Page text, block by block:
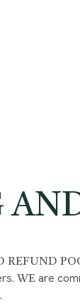
REFUND
WE are